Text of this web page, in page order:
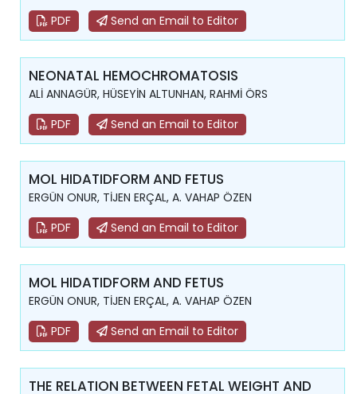
PDF
Send an Email to Editor
NEONATAL HEMOCHROMATOSIS
ALİ ANNAGÜR, HÜSEYİN ALTUNHAN, RAHMİ ÖRS
PDF
Send an Email to Editor
MOL HIDATIDFORM AND FETUS
ERGÜN ONUR, TİJEN ERÇAL, A. VAHAP ÖZEN
PDF
Send an Email to Editor
MOL HIDATIDFORM AND FETUS
ERGÜN ONUR, TİJEN ERÇAL, A. VAHAP ÖZEN
PDF
Send an Email to Editor
THE RELATION BETWEEN FETAL WEIGHT AND